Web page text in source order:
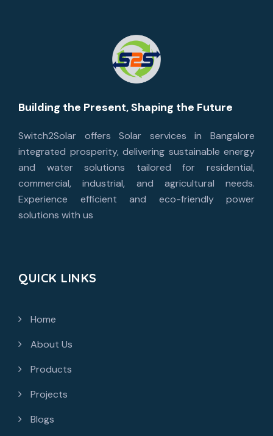
Building the Present, Shaping the Future
Switch2Solar offers Solar services in Bangalore
integrated prosperity, delivering sustainable energy
and water solutions tailored for residential,
commercial, industrial, and agricultural needs.
Experience efficient and eco-friendly power
solutions with us
QUICK LINKS
Home
About Us
Products
Projects
Blogs